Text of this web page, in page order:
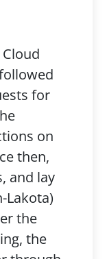
for
on
then,
and lay
Lakota)
the
the